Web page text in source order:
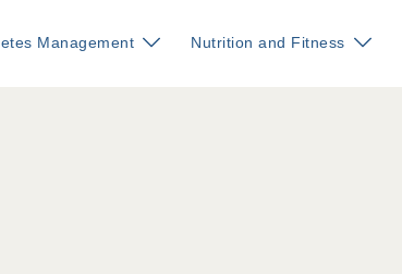
Management Nutrition and Fitness